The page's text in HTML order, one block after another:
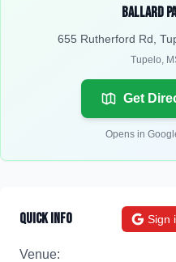
Ballard
655 Rutherford Rd,
Tupelo,
Get
Opens in
Quick Info Sign
Venue: